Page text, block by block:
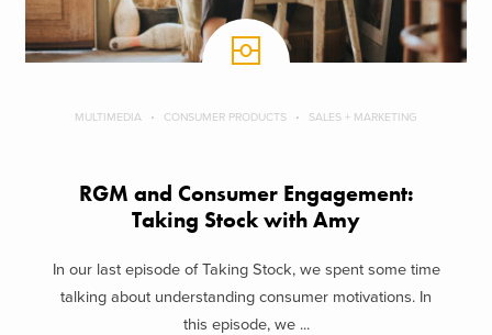
MULTIMEDIA CONSUMER PRODUCTS SALES + MARKETING
RGM and Consumer Engagement:
Taking Stock with Amy
In our last episode of Taking Stock, we spent some time
talking about understanding consumer motivations. In
this episode, we ...